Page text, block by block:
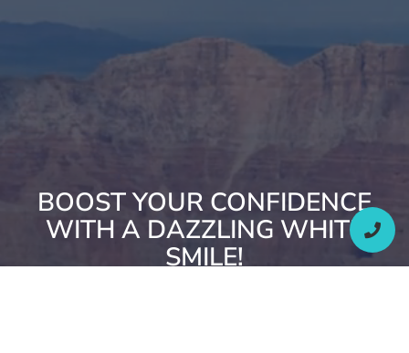
BOOST YOUR CONFIDENCE
WITH A DAZZLING WHITE
SMILE!